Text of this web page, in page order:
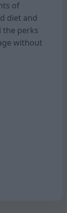
of
diet and
the perks
without